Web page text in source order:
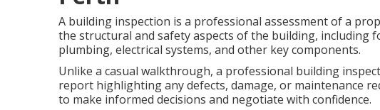
A building inspection is a professional assessment of a
the structural and safety aspects of the building, including
plumbing, electrical systems, and other key components.
Unlike a casual walkthrough, a professional building
report highlighting any defects, damage, or maintenance
to make informed decisions and negotiate with confidence.